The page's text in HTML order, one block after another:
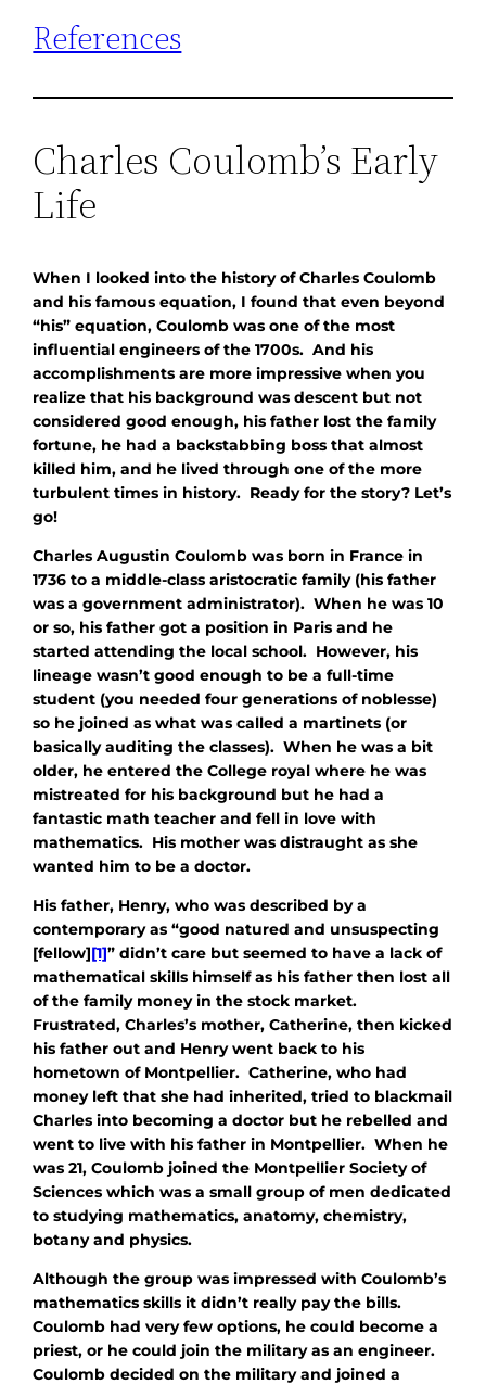
References
Charles Coulomb’s Early
Life
When I looked into the history of Charles Coulomb
and his famous equation, I found that even beyond
“his” equation, Coulomb was one of the most
influential engineers of the 1700s. And his
accomplishments are more impressive when you
realize that his background was descent but not
considered good enough, his father lost the family
fortune, he had a backstabbing boss that almost
killed him, and he lived through one of the more
turbulent times in history. Ready for the story? Let’s
go!
Charles Augustin Coulomb was born in France in
1736 to a middle-class aristocratic family (his father
was a government administrator). When he was 10
or so, his father got a position in Paris and he
started attending the local school. However, his
lineage wasn’t good enough to be a full-time
student (you needed four generations of noblesse)
so he joined as what was called a martinets (or
basically auditing the classes). When he was a bit
older, he entered the College royal where he was
mistreated for his background but he had a
fantastic math teacher and fell in love with
mathematics. His mother was distraught as she
wanted him to be a doctor.
His father, Henry, who was described by a
contemporary as “good natured and unsuspecting
[fellow][1]” didn’t care but seemed to have a lack of
mathematical skills himself as his father then lost all
of the family money in the stock market.
Frustrated, Charles’s mother, Catherine, then kicked
his father out and Henry went back to his
hometown of Montpellier. Catherine, who had
money left that she had inherited, tried to blackmail
Charles into becoming a doctor but he rebelled and
went to live with his father in Montpellier. When he
was 21, Coulomb joined the Montpellier Society of
Sciences which was a small group of men dedicated
to studying mathematics, anatomy, chemistry,
botany and physics.
Although the group was impressed with Coulomb’s
mathematics skills it didn’t really pay the bills.
Coulomb had very few options, he could become a
priest, or he could join the military as an engineer.
Coulomb decided on the military and joined a